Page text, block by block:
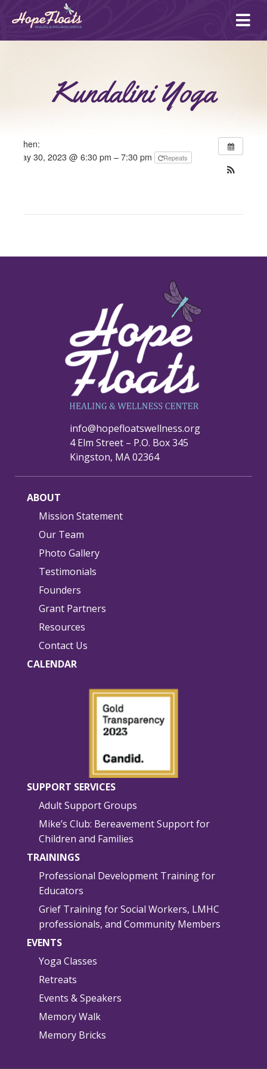
Kundalini Yoga
When:
May 30, 2023 @ 6:30 pm – 7:30 pm
Repeats
info@hopefloatswellness.org
4 Elm Street – P.O. Box 345
Kingston, MA 02364
ABOUT
Mission Statement
Our Team
Photo Gallery
Testimonials
Founders
Grant Partners
Resources
Contact Us
CALENDAR
SUPPORT SERVICES
Adult Support Groups
Mike’s Club: Bereavement Support for
Children and Families
TRAININGS
Professional Development Training for
Educators
Grief Training for Social Workers, LMHC
professionals, and Community Members
EVENTS
Yoga Classes
Retreats
Events & Speakers
Memory Walk
Memory Bricks